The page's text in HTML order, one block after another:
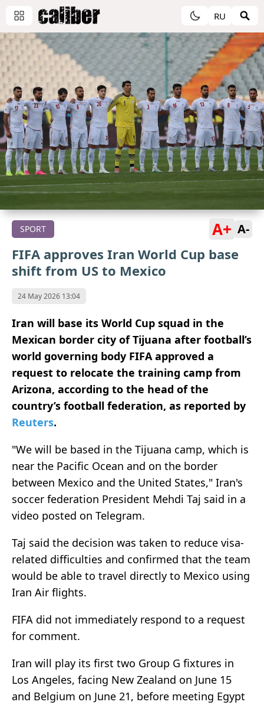
RU
SPORT A+ A-
FIFA approves Iran World Cup base
shift from US to Mexico
24 May 2026 13:04
Iran will base its World Cup squad in the
Mexican border city of Tijuana after football’s
world governing body FIFA approved a
request to relocate the training camp from
Arizona, according to the head of the
country’s football federation, as reported by
Reuters.
"We will be based in the Tijuana camp, which is
near the Pacific Ocean and on the border
between Mexico and the United States," Iran's
soccer federation President Mehdi Taj said in a
⁠video posted on Telegram.
Taj said the decision was taken to reduce visa-
related difficulties and confirmed that the team
would be able to travel directly to Mexico using
Iran Air flights.
FIFA did not immediately respond to a request
for comment.
Iran will play its first two Group G fixtures in
Los Angeles, facing New Zealand on June 15
and Belgium on June 21, before meeting Egypt